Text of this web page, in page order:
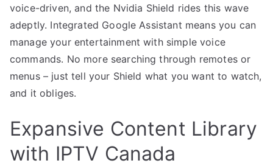
voice-driven, and the Nvidia Shield rides this wave
adeptly. Integrated Google Assistant means you can
manage your entertainment with simple voice
commands. No more searching through remotes or
menus – just tell your Shield what you want to watch,
and it obliges.
Expansive Content Library
with IPTV Canada